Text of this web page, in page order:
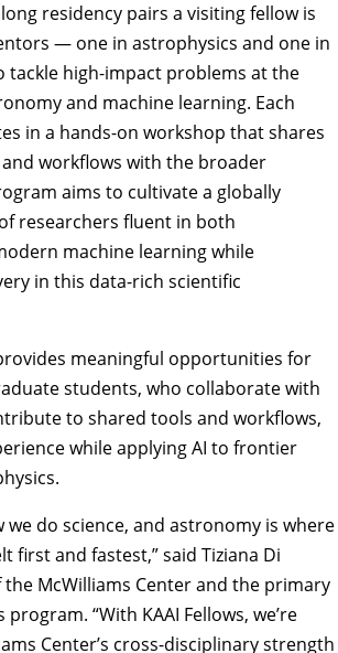
residency pairs a visiting fellow is
— one in astrophysics and one in
high-impact problems at the
and machine learning. Each
in a hands-on workshop that shares
workflows with the broader
aims to cultivate a globally
researchers fluent in both
machine learning while
in this data-rich scientific
meaningful opportunities for
students, who collaborate with
to shared tools and workflows,
while applying AI to frontier
we do science, and astronomy is where
first and fastest,” said Tiziana Di
McWilliams Center and the primary
“With KAAI Fellows, we’re
Center’s cross-disciplinary strength